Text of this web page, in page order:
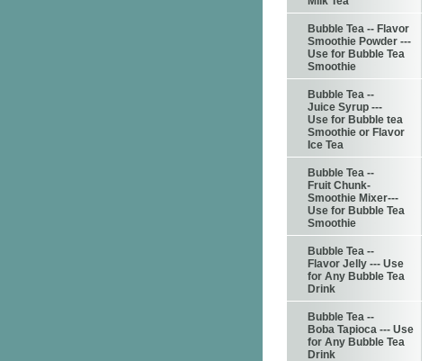
Bubble Tea -- Flavor
Smoothie Powder ---
Use for Bubble Tea
Smoothie
Bubble Tea --
Juice Syrup ---
Use for Bubble tea
Smoothie or Flavor
Ice Tea
Bubble Tea --
Fruit Chunk-
Smoothie Mixer---
Use for Bubble Tea
Smoothie
Bubble Tea --
Flavor Jelly --- Use
for Any Bubble Tea
Drink
Bubble Tea --
Boba Tapioca --- Use
for Any Bubble Tea
Drink